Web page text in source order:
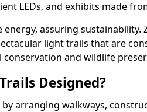
LEDs, and exhibits made
assuring sustainability.
light trails that are
and wildlife
Designed?
arranging walkways,